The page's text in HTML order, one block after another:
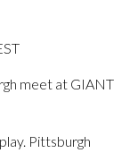
meet at GIANT
Pittsburgh